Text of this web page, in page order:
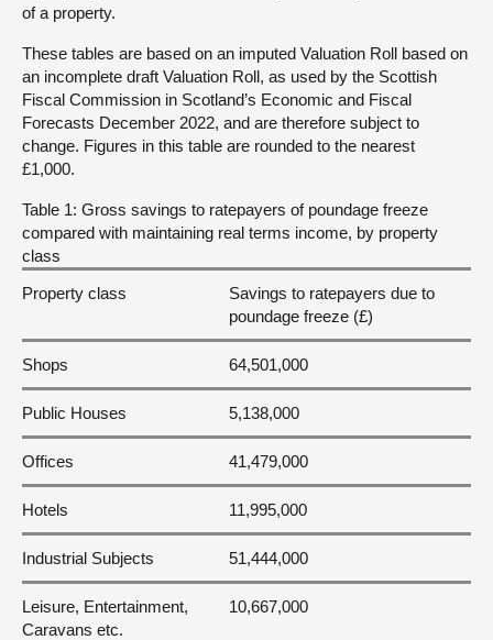
of a property.
These tables are based on an imputed Valuation Roll based on
an incomplete draft Valuation Roll, as used by the Scottish
Fiscal Commission in Scotland’s Economic and Fiscal
Forecasts December 2022, and are therefore subject to
change. Figures in this table are rounded to the nearest
£1,000.
Table 1: Gross savings to ratepayers of poundage freeze
compared with maintaining real terms income, by property
class
Property class
Savings to ratepayers due to
poundage freeze (£)
Shops 64,501,000
Public Houses 5,138,000
Offices 41,479,000
Hotels 11,995,000
Industrial Subjects 51,444,000
Leisure, Entertainment,
Caravans etc.
10,667,000